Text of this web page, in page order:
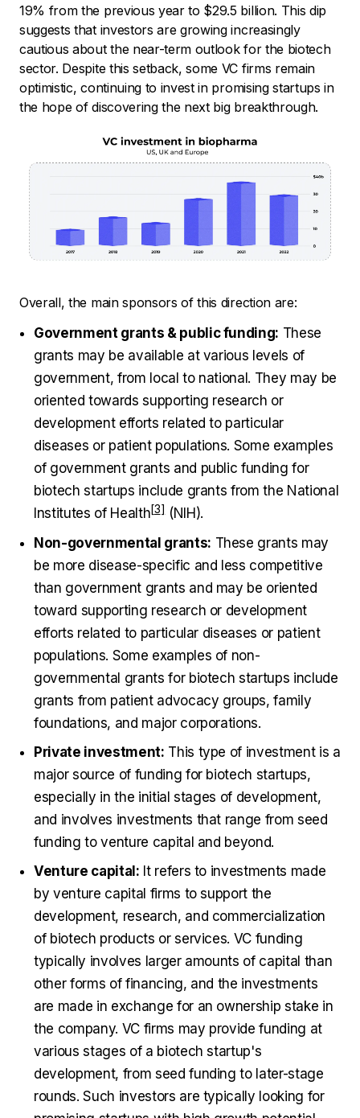
19% from the previous year to $29.5 billion. This dip
suggests that investors are growing increasingly
cautious about the near-term outlook for the biotech
sector. Despite this setback, some VC firms remain
optimistic, continuing to invest in promising startups in
the hope of discovering the next big breakthrough.
Overall, the main sponsors of this direction are:
Government grants & public funding: These
grants may be available at various levels of
government, from local to national. They may be
oriented towards supporting research or
development efforts related to particular
diseases or patient populations. Some examples
of government grants and public funding for
biotech startups include grants from the National
Institutes of Health
(NIH).
Non-governmental grants: These grants may
be more disease-specific and less competitive
than government grants and may be oriented
toward supporting research or development
efforts related to particular diseases or patient
populations. Some examples of non-
governmental grants for biotech startups include
grants from patient advocacy groups, family
foundations, and major corporations.
Private investment: This type of investment is a
major source of funding for biotech startups,
especially in the initial stages of development,
and involves investments that range from seed
funding to venture capital and beyond.
Venture capital: It refers to investments made
by venture capital firms to support the
development, research, and commercialization
of biotech products or services. VC funding
typically involves larger amounts of capital than
other forms of financing, and the investments
are made in exchange for an ownership stake in
the company. VC firms may provide funding at
various stages of a biotech startup's
development, from seed funding to later-stage
rounds. Such investors are typically looking for